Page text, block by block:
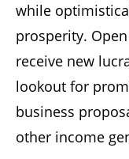
while
prosperity.
receive new
lookout for
business
other income